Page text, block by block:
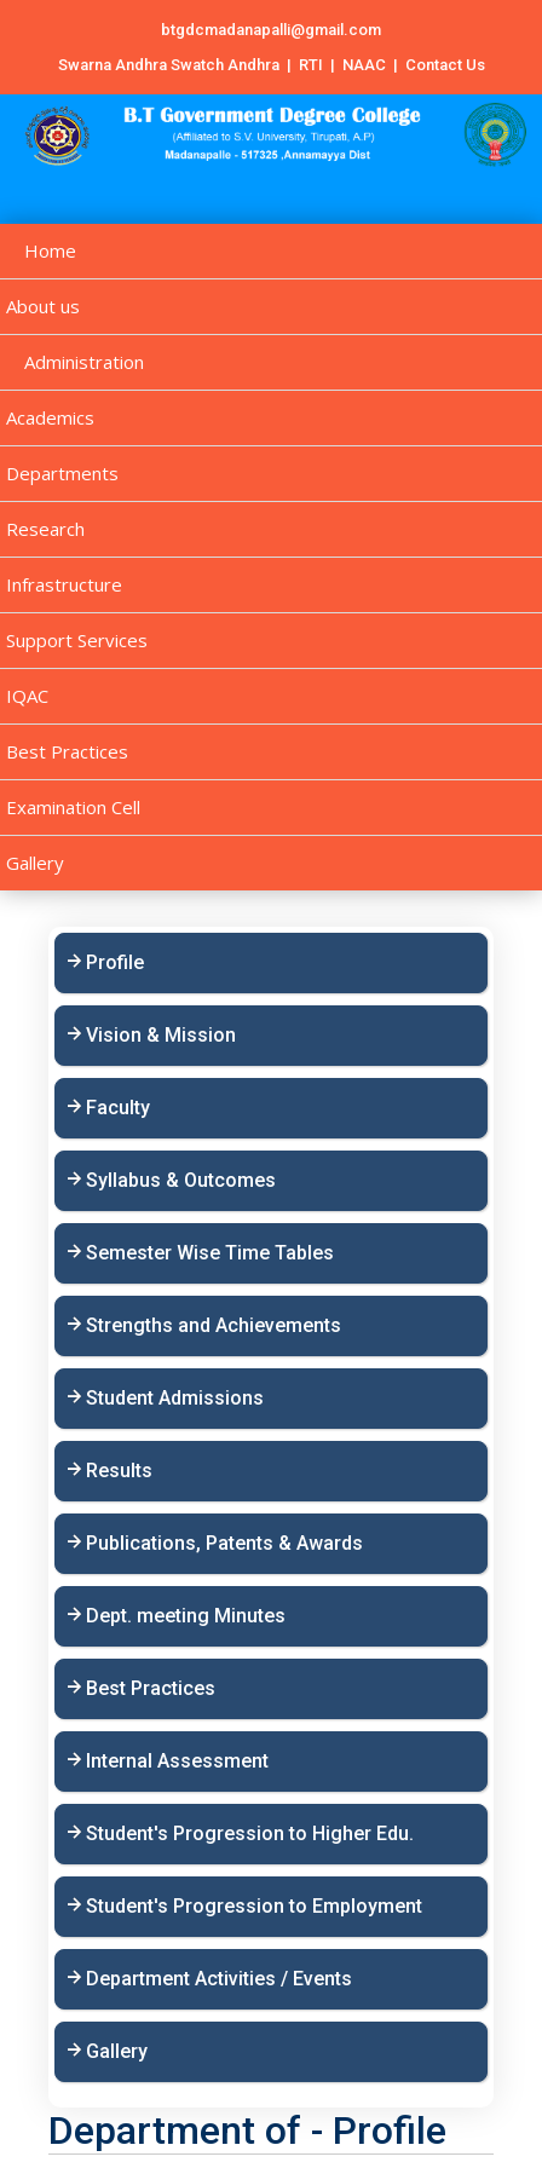
btgdcmadanapalli@gmail.com
Swarna Andhra Swatch Andhra | RTI | NAAC | Contact Us
Home
About us
Administration
Academics
Departments
Research
Infrastructure
Support Services
IQAC
Best Practices
Examination Cell
Gallery
Profile
Vision & Mission
Faculty
Syllabus & Outcomes
Semester Wise Time Tables
Strengths and Achievements
Student Admissions
Results
Publications, Patents & Awards
Dept. meeting Minutes
Best Practices
Internal Assessment
Student's Progression to Higher Edu.
Student's Progression to Employment
Department Activities / Events
Gallery
Department of - Profile